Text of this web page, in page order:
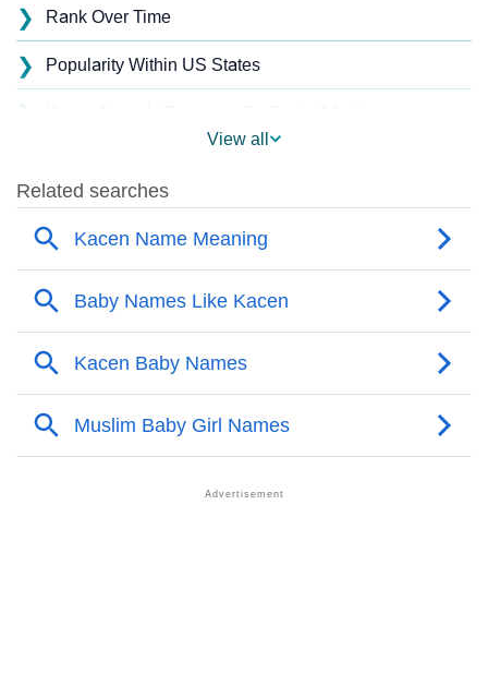
❯ Rank Over Time
❯ Popularity Within US States
❯
❯ Popular Sibling Names For Kacen
Other Popular Names Beginning With K
❯ Names With Similar Meaning As Kacen
❯ Names Rhyming With Kacen
❯ Acrostic Poem On Kacen
Kacen’s Zodiac Sign As Per Western Astrology
View all